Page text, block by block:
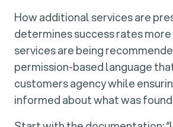
How additional services are
determines success rates
services are being
permission-based language
customers agency while
informed about what was